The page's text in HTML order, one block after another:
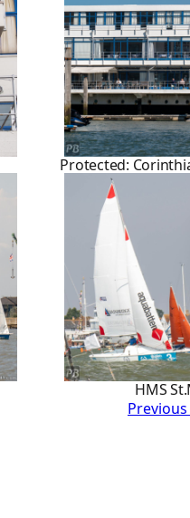
Protected:
HMS